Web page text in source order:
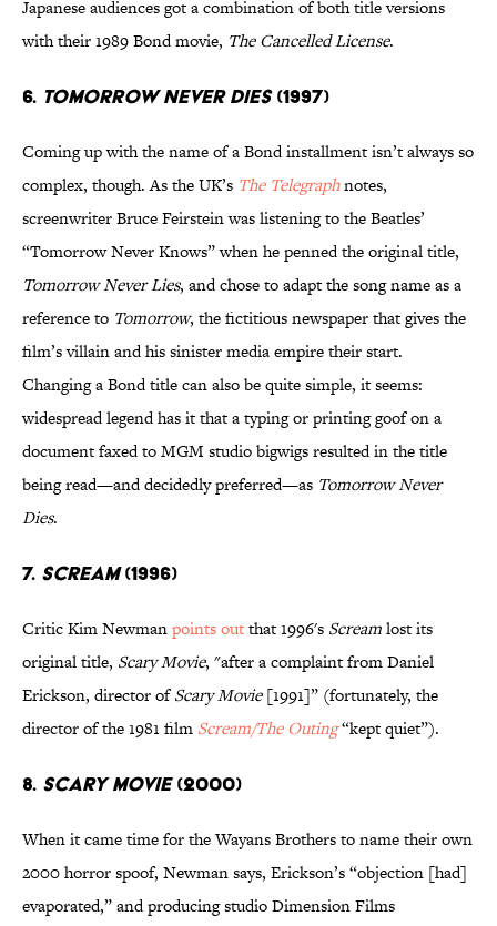
Japanese audiences got a combination of both title versions
with their 1989 Bond movie, The Cancelled License.
6. TOMORROW NEVER DIES(1997)
Coming up with the name of a Bond installment isn’t always so
complex, though. As the UK’s The Telegraphnotes,
screenwriter Bruce Feirstein was listening to the Beatles’
“Tomorrow Never Knows” when he penned the original title,
Tomorrow Never Lies, and chose to adapt the song name as a
reference to Tomorrow, the fictitious newspaper that gives the
film’s villain and his sinister media empire their start.
Changing a Bond title can also be quite simple, it seems:
widespread legend has it that a typing or printing goof on a
document faxed to MGM studio bigwigs resulted in the title
being read—and decidedly preferred—as Tomorrow Never
Dies.
7. SCREAM(1996)
Critic Kim Newmanpoints outthat 1996's Screamlost its
original title, Scary Movie, "after a complaint from Daniel
Erickson, director ofScary Movie[1991]” (fortunately, the
director of the 1981 film Scream/The Outing“kept quiet”).
8. SCARY MOVIE(2000)
When it came time for the Wayans Brothers to name their own
2000 horror spoof, Newman says, Erickson’s “objection [had]
evaporated,” and producing studio Dimension Films